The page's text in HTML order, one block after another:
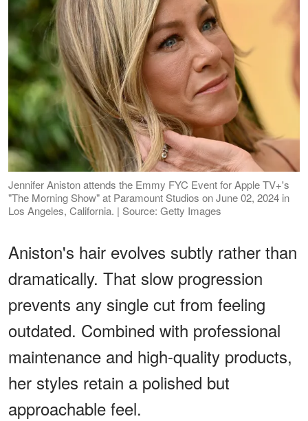
Jennifer Aniston attends the Emmy FYC Event for Apple TV+'s
"The Morning Show" at Paramount Studios on June 02, 2024 in
Los Angeles, California. | Source: Getty Images
Aniston's hair evolves subtly rather than
dramatically. That slow progression
prevents any single cut from feeling
outdated. Combined with professional
maintenance and high-quality products,
her styles retain a polished but
approachable feel.